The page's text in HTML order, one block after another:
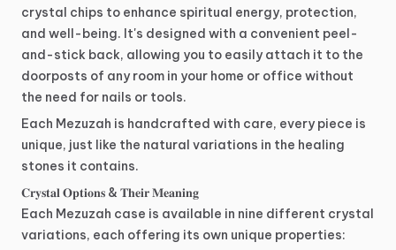
crystal chips to enhance spiritual energy, protection,
and well-being. It's designed with a convenient peel-
and-stick back, allowing you to easily attach it to the
doorposts of any room in your home or office without
the need for nails or tools.
Each Mezuzah is handcrafted with care, every piece is
unique, just like the natural variations in the healing
stones it contains.
𝐂𝐫𝐲𝐬𝐭𝐚𝐥𝐎𝐩𝐭𝐢𝐨𝐧𝐬 & 𝐓𝐡𝐞𝐢𝐫𝐌𝐞𝐚𝐧𝐢𝐧𝐠
Each Mezuzah case is available in nine different crystal
variations, each offering its own unique properties: